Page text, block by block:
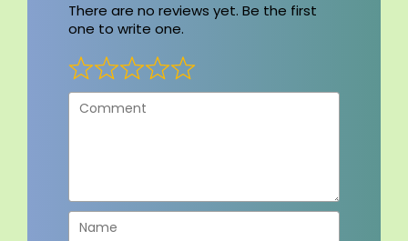
There are no reviews yet. Be the first
one to write one.